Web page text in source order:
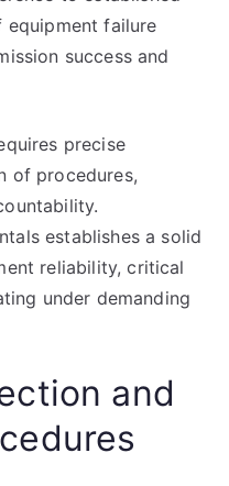
equipment failure
success and
precise
of procedures,
establishes a solid
reliability, critical
under demanding
and